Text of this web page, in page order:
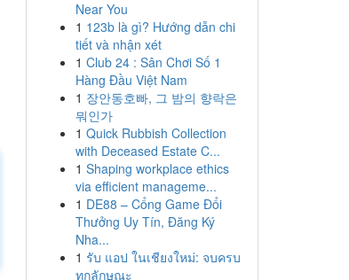
Near You
1 123b là gì? Hướng dẫn chi
tiết và nhận xét
1 Club 24 : Sân Chơi Số 1
Hàng Đầu Việt Nam
1 장안동호빠, 그 밤의 향락은
뭐인가
1 Quick Rubbish Collection
with Deceased Estate C...
1 Shaping workplace ethics
via efficient manageme...
1 DE88 – Cổng Game Đổi
Thưởng Uy Tín, Đăng Ký
Nha...
1 รับ แอป ในเชียงใหม่: จบครบ
ทุกลักษณะ